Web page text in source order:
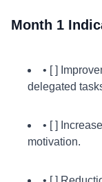
Month 1
• [ ]
delegated
• [ ]
motivation.